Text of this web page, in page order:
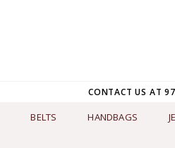
CONTACT US AT
BELTS HANDBAGS